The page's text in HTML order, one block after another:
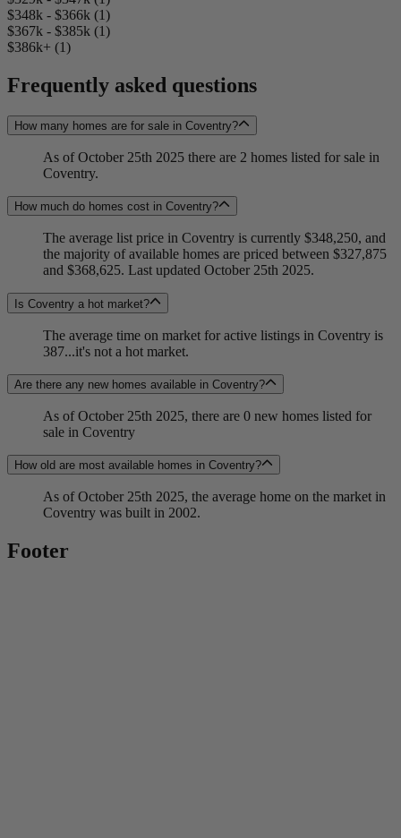
$348k - $366k (1)
$367k - $385k (1)
$386k+ (1)
Frequently asked questions
How many homes are for sale in Coventry?
As of October 25th 2025 there are 2 homes listed for sale in
Coventry.
How much do homes cost in Coventry?
The average list price in Coventry is currently $348,250, and
the majority of available homes are priced between $327,875
and $368,625. Last updated October 25th 2025.
Is Coventry a hot market?
The average time on market for active listings in Coventry is
387...it's not a hot market.
Are there any new homes available in Coventry?
As of October 25th 2025, there are 0 new homes listed for
sale in Coventry
How old are most available homes in Coventry?
As of October 25th 2025, the average home on the market in
Coventry was built in 2002.
Footer